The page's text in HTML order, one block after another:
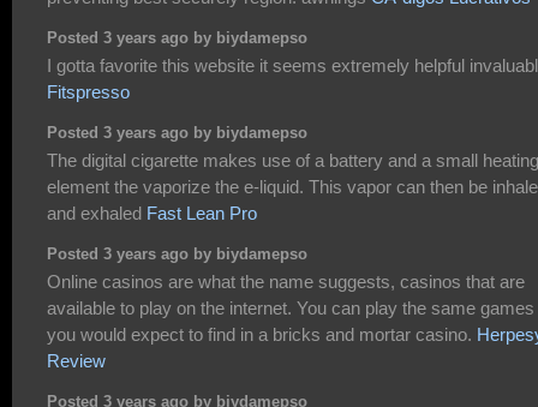
Posted 3 years ago by biydamepso
I gotta favorite this website it seems extremely helpful
Fitspresso
Posted 3 years ago by biydamepso
The digital cigarette makes use of a battery and a small heating
element the vaporize the e-liquid. This vapor can then be
and exhaled Fast Lean Pro
Posted 3 years ago by biydamepso
Online casinos are what the name suggests, casinos that are
available to play on the internet. You can play the same
you would expect to find in a bricks and mortar casino.
Review
Posted 3 years ago by biydamepso